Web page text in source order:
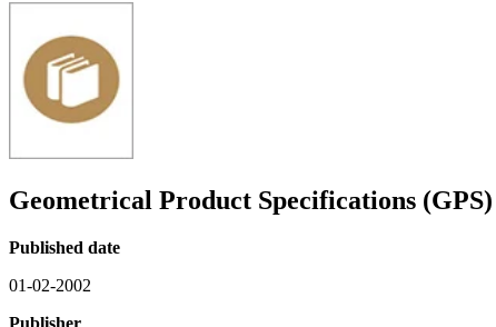
Geometrical Product Specifications
Published date
01-02-2002
Publisher